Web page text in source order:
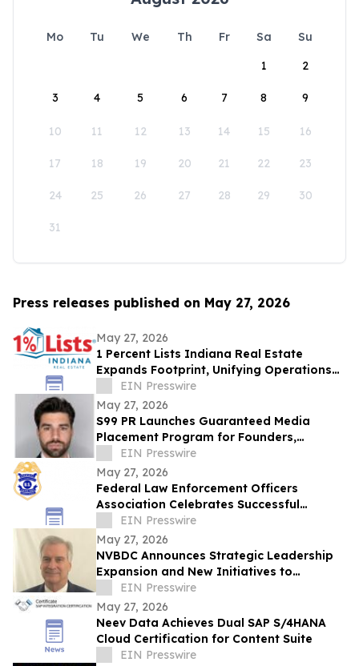
Mo Tu We Th Fr Sa
Su
1
2
3 4 5 6 7 8 9
10 11 12 13 14 15 16
17 18 19 20 21 22 23
24 25 26 27 28 29 30
31
Press releases published on May 27, 2026
May 27, 2026
1 Percent Lists Indiana Real Estate
Expands Footprint, Unifying Operations
Across Columbus and Indianapolis
Markets
EIN Presswire
May 27, 2026
S99 PR Launches Guaranteed Media
Placement Program for Founders,
Executives, and Brands Seeking Strong
Digital Authority
EIN Presswire
May 27, 2026
Federal Law Enforcement Officers
Association Celebrates Successful
National Police Week
EIN Presswire
May 27, 2026
NVBDC Announces Strategic Leadership
Expansion and New Initiatives to
advance Global Opportunity for Veterans
EIN Presswire
May 27, 2026
Neev Data Achieves Dual SAP S/4HANA
Cloud Certification for Content Suite
EIN Presswire